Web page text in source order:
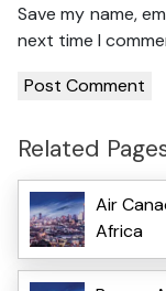
Save my name,
next time I
Related
Air
Africa